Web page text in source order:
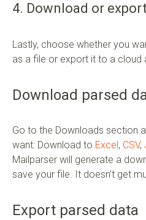
4. Download or
Lastly, choose whether you
as a file or export it to a cloud
Download parsed
Go to the Downloads section
want: Download to Excel , CSV,
Mailparser will generate a
save your file. It doesn’t get
Export parsed data